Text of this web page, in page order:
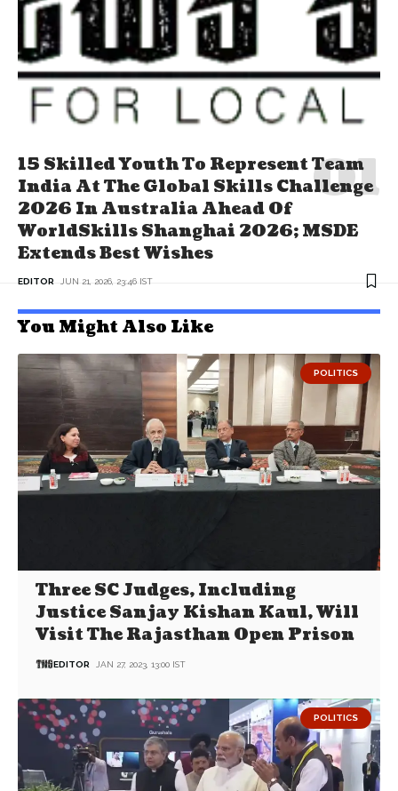
15 Skilled Youth To Represent Team
India At The Global Skills Challenge
2026 In Australia Ahead Of
WorldSkills Shanghai 2026; MSDE
Extends Best Wishes
EDITOR JUN 21, 2026, 23:46 IST
You Might Also Like
POLITICS
Three SC Judges, Including
Justice Sanjay Kishan Kaul, Will
Visit The Rajasthan Open Prison
EDITOR JAN 27, 2023, 13:00 IST
POLITICS